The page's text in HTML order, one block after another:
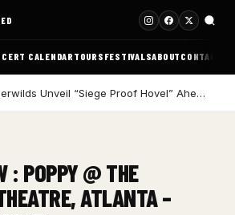
CALENDAR TOURS FESTIVALSABOUT CONTACT
Netherwilds Unveil “Siege Proof Hovel” Ahead of Debut Album Peasant Rising
: POPPY @ THE
ATLANTA –